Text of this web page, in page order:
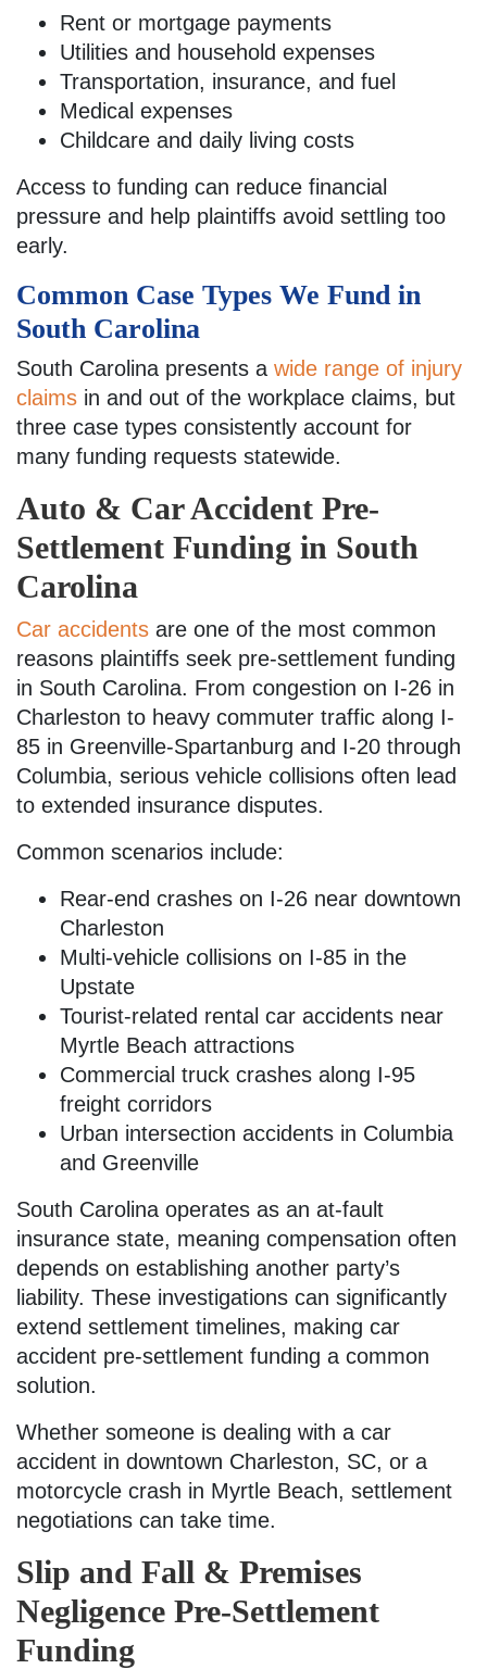
Rent or mortgage payments
Utilities and household expenses
Transportation, insurance, and fuel
Medical expenses
Childcare and daily living costs
Access to funding can reduce financial
pressure and help plaintiffs avoid settling too
early.
Common Case Types We Fund in
South Carolina
South Carolina presents a wide range of injury
claims in and out of the workplace claims, but
three case types consistently account for
many funding requests statewide.
Auto & Car Accident Pre-
Settlement Funding in South
Carolina
Car accidents are one of the most common
reasons plaintiffs seek pre-settlement funding
in South Carolina. From congestion on I-26 in
Charleston to heavy commuter traffic along I-
85 in Greenville-Spartanburg and I-20 through
Columbia, serious vehicle collisions often lead
to extended insurance disputes.
Common scenarios include:
Rear-end crashes on I-26 near downtown
Charleston
Multi-vehicle collisions on I-85 in the
Upstate
Tourist-related rental car accidents near
Myrtle Beach attractions
Commercial truck crashes along I-95
freight corridors
Urban intersection accidents in Columbia
and Greenville
South Carolina operates as an at-fault
insurance state, meaning compensation often
depends on establishing another party’s
liability. These investigations can significantly
extend settlement timelines, making car
accident pre-settlement funding a common
solution.
Whether someone is dealing with a car
accident in downtown Charleston, SC, or a
motorcycle crash in Myrtle Beach, settlement
negotiations can take time.
Slip and Fall & Premises
Negligence Pre-Settlement
Funding